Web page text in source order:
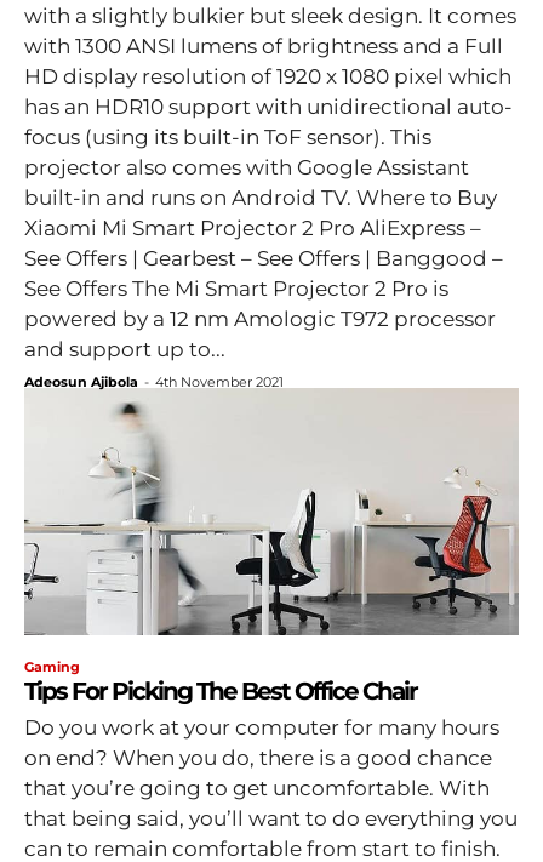
with a slightly bulkier but sleek design. It comes
with 1300 ANSI lumens of brightness and a Full
HD display resolution of 1920 x 1080 pixel which
has an HDR10 support with unidirectional auto-
focus (using its built-in ToF sensor). This
projector also comes with Google Assistant
built-in and runs on Android TV. Where to Buy
Xiaomi Mi Smart Projector 2 Pro AliExpress –
See Offers | Gearbest – See Offers | Banggood –
See Offers The Mi Smart Projector 2 Pro is
powered by a 12 nm Amologic T972 processor
and support up to...
Adeosun Ajibola - 4th November 2021
Gaming
Tips For Picking The Best Office Chair
Do you work at your computer for many hours
on end? When you do, there is a good chance
that you’re going to get uncomfortable. With
that being said, you’ll want to do everything you
can to remain comfortable from start to finish.